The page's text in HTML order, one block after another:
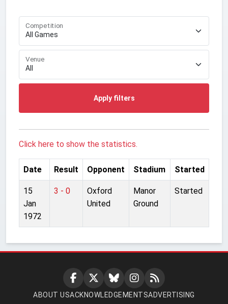
Competition
Venue
Apply filters
Click here to show the statistics.
Date Result Opponent Stadium Started
15
Jan
1972
3 - 0
Oxford
United
Manor
Ground
Started
ABOUT USACKNOWLEDGEMENTSADVERTISING